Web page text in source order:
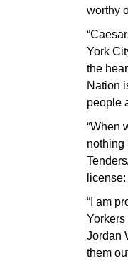
worthy
York
the
Nation
people
“When
nothing
“I am
Yorkers
Jordan
them